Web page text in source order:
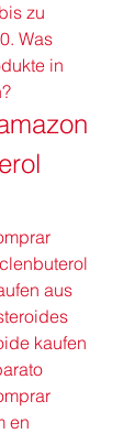
zu
Was
in
aus
kaufen
en